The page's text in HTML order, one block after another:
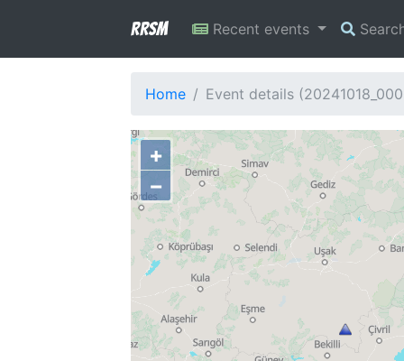
RRSM Recent events
Home Event details
+
−